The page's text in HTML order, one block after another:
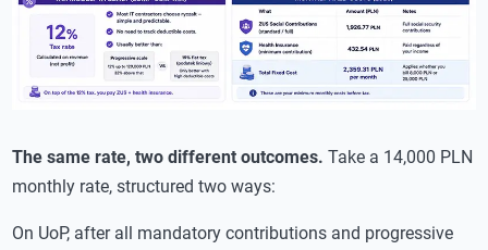
The same rate, two different outcomes. Take a 14,000 PLN
monthly rate, structured two ways:
On UoP, after all mandatory contributions and progressive